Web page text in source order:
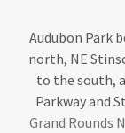
Audubon Park
north, NE
to the south,
Parkway and
Grand Rounds